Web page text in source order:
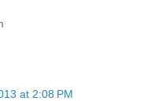
at 2:08 PM